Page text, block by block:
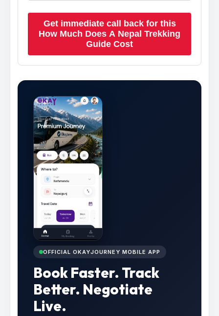
Get immediate call back for this
How Much Does A Nepal Trekking
Guide Cost
OFFICIAL OKAYJOURNEY MOBILE APP
Book Faster. Track
Better. Negotiate
Live.